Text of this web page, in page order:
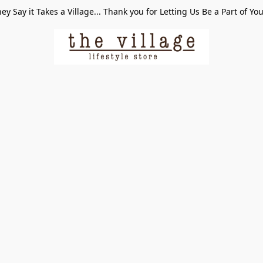
Say it Takes a Village... Thank you for Letting Us Be a Part of